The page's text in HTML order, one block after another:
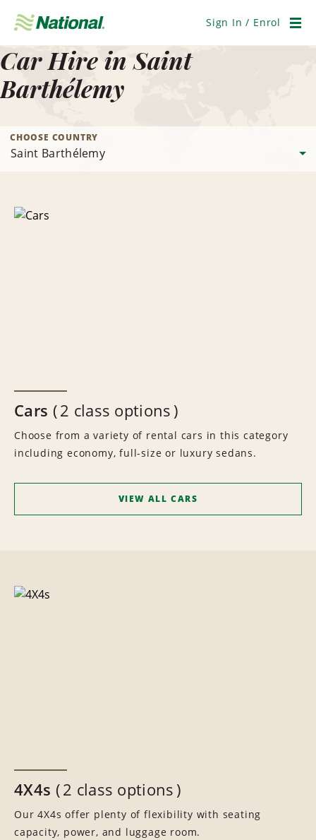
Navigation
Sign In / Enrol
Car Hire in Saint
Barthélemy
CHOOSE COUNTRY
Cars 2 class options
Choose from a variety of rental cars in this category
including economy, full-size or luxury sedans.
VIEW ALL CARS
4X4s 2 class options
Our 4X4s offer plenty of flexibility with seating
capacity, power, and luggage room.